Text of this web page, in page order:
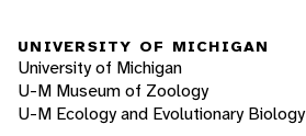
UNIVERSITY OF MICHIGAN
University of Michigan
U-M Museum of Zoology
U-M Ecology and Evolutionary Biology